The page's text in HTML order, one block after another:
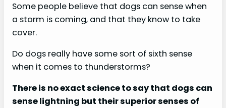
Some people believe that dogs can sense when
a storm is coming, and that they know to take
cover.
Do dogs really have some sort of sixth sense
when it comes to thunderstorms?
There is no exact science to say that dogs can
sense lightning but their superior senses of